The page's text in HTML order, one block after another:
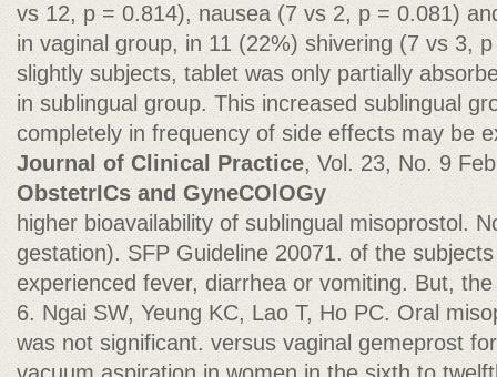
vs 12, p = 0.814), nausea (7 vs 2, p = 0.081)
in vaginal group, in 11 (22%) shivering (7 vs 3,
slightly subjects, tablet was only partially
in sublingual group. This increased sublingual
completely in frequency of side effects may be
Journal of Clinical Practice, Vol. 23, No. 9
ObstetrICs and GyneCOlOGy
higher bioavailability of sublingual misoprostol.
gestation). SFP Guideline 20071. of the
experienced fever, diarrhea or vomiting. But,
6. Ngai SW, Yeung KC, Lao T, Ho PC. Oral
was not significant. versus vaginal gemeprost